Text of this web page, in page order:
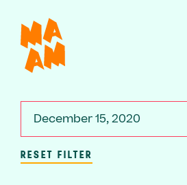
main
content
December 15, 2020
RESET FILTER